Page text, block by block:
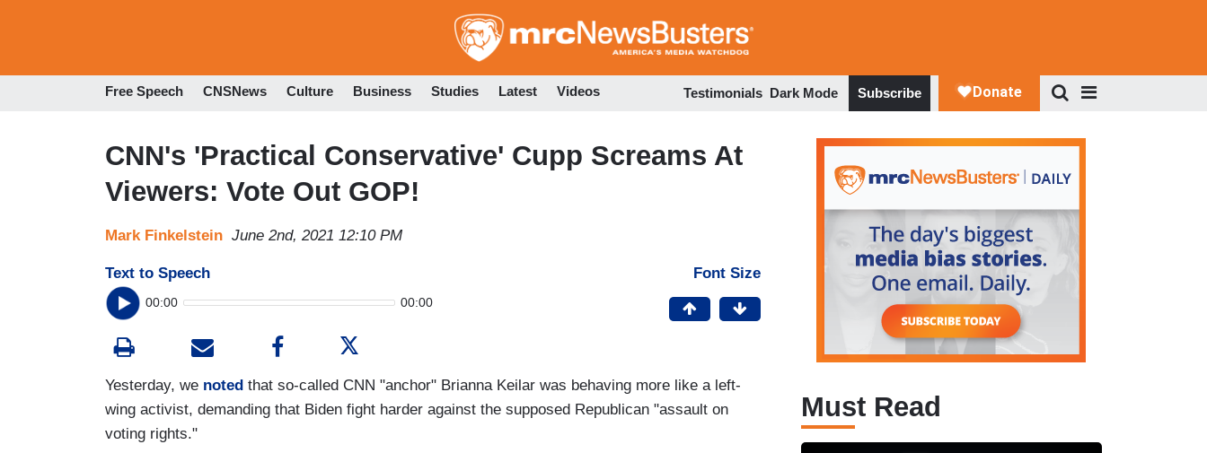
to
Free Speech CNSNews Culture Business Studies Latest Videos Testimonials Dark Mode Subscribe
CNN's 'Practical Conservative' Cupp Screams At
Viewers: Vote Out GOP!
Mark Finkelstein June 2nd, 2021 12:10 PM
Text to Speech
00:00 00:00
Font Size
Yesterday, we noted that so-called CNN "anchor" Brianna Keilar was behaving more like a left-
wing activist, demanding that Biden fight harder against the supposed Republican "assault on
voting rights."
Must Read